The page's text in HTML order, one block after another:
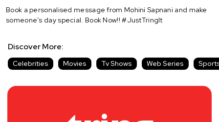
Book a personalised message from Mohini Sapnani and make
someone’s day special. Book Now!! #JustTringIt
Discover More:
Celebrities Movies Tv Shows Web Series